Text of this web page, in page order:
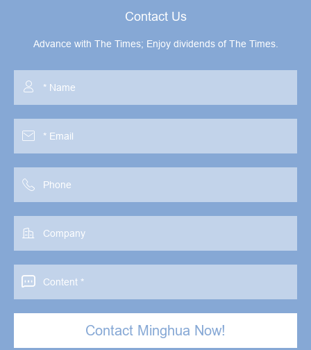
Contact Us
Advance with The Times; Enjoy dividends of The Times.





Contact Minghua Now!